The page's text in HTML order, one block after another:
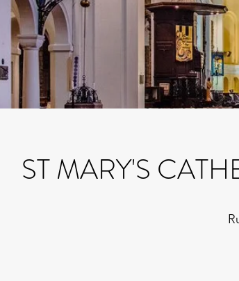
ST MARY'S